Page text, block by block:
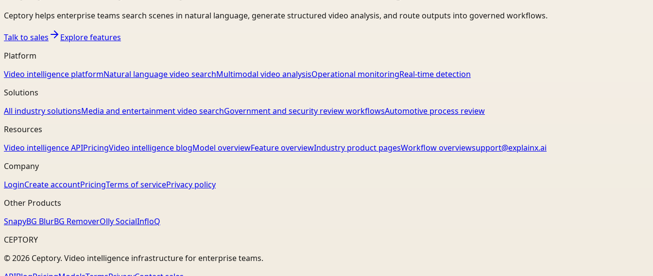
Ceptory helps enterprise teams search scenes in natural language, generate structured video analysis, and route outputs into governed workflows.
Talk to sales
Explore features
Platform
Video intelligence platformNatural language video searchMultimodal video analysisOperational monitoringReal-time detection
Solutions
All industry solutionsMedia and entertainment video searchGovernment and security review workflowsAutomotive process review
Resources
Video intelligence APIPricingVideo intelligence blogModel overviewFeature overviewIndustry product pagesWorkflow overviewsupport@explainx.ai
Company
LoginCreate accountPricingTerms of servicePrivacy policy
Other Products
SnapyBG BlurBG RemoverOlly SocialInfloQ
CEPTORY
© 2026 Ceptory. Video intelligence infrastructure for enterprise teams.